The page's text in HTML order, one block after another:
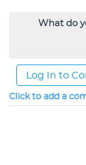
What do
Log In to
Click to add a